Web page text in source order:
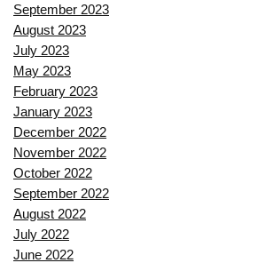
September 2023
August 2023
July 2023
May 2023
February 2023
January 2023
December 2022
November 2022
October 2022
September 2022
August 2022
July 2022
June 2022